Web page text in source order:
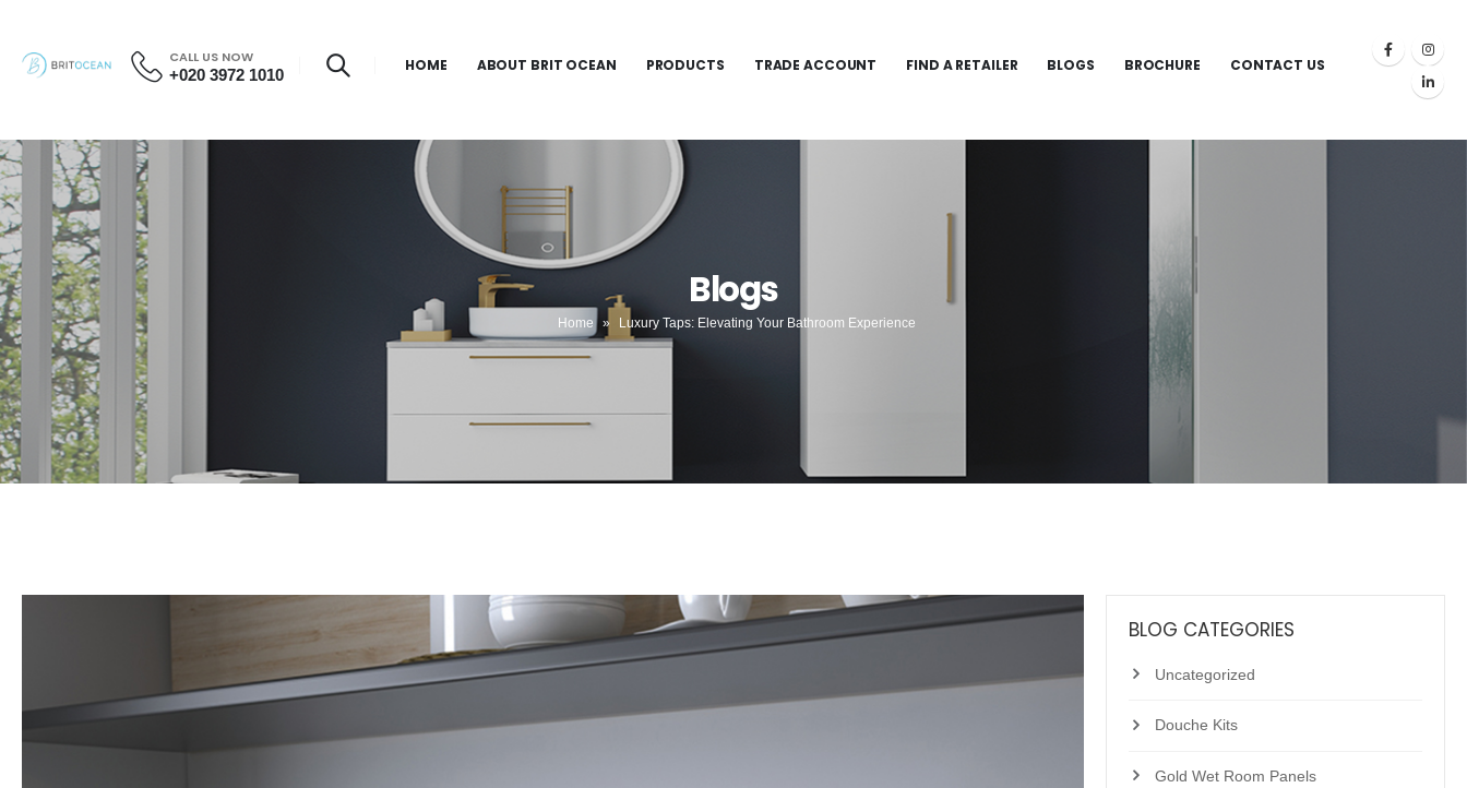
CALL US NOW
+020 3972 1010 HOME ABOUT BRIT OCEAN PRODUCTS TRADE ACCOUNT FIND A RETAILER BLOGS BROCHURE CONTACT US
Blogs
Home » Luxury Taps: Elevating Your Bathroom Experience
BLOG CATEGORIES
Uncategorized
Douche Kits
Gold Wet Room Panels